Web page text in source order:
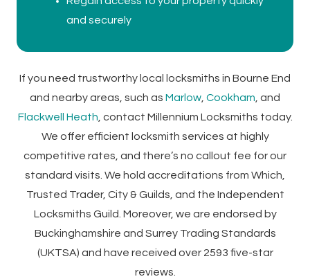
and securely
If you need trustworthy local locksmiths in Bourne End
and nearby areas, such as Marlow Cookham , and
Flackwell Heath , contact Millennium Locksmiths today.
We offer efficient locksmith services at highly
competitive rates, and there’s no callout fee for our
standard visits. We hold accreditations from Which,
Trusted Trader, City & Guilds, and the Independent
Locksmiths Guild. Moreover, we are endorsed by
Buckinghamshire and Surrey Trading Standards
(UKTSA) and have received over 2593 five-star
reviews.